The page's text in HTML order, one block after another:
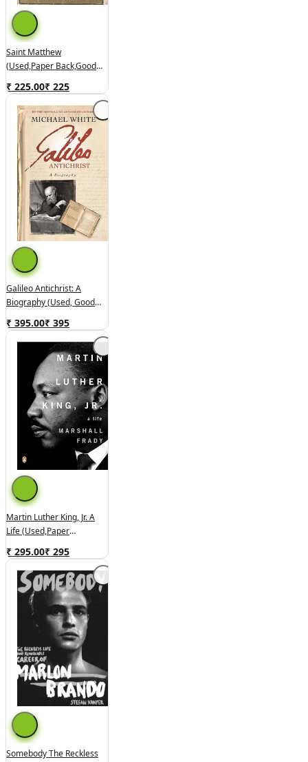
Saint Matthew
(used,paper Back,good
₹ 225.00₹ 225
Galileo Antichrist: A
Biography (used, Good
₹ 395.00₹ 395
Martin Luther King, Jr. A
Life (used,paper
₹ 295.00₹ 295
Somebody The Reckless